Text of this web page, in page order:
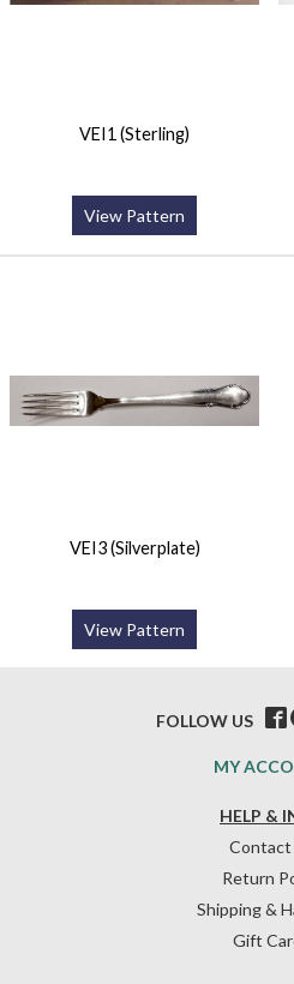
VEI1 (Sterling)
View Pattern
VEI3 (Silverplate)
View Pattern
HELP &
Contact
Return
Shipping &
Gift
MY
FOLLOW US